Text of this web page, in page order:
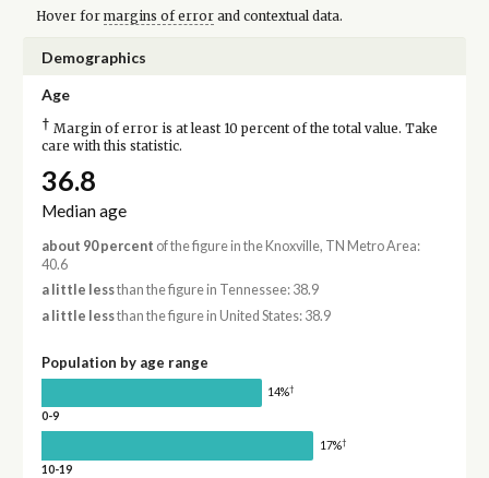
Hover for margins of errorand contextual data.
Demographics
Age
† Margin of error is at least 10 percent of the total value. Take
care with this statistic.
36.8
Median age
about 90 percent of the figure in the Knoxville, TN Metro Area:
40.6
a little lessthan the figure in Tennessee: 38.9
a little lessthan the figure in United States: 38.9
Population by age range
14%†
0-9
17%†
10-19